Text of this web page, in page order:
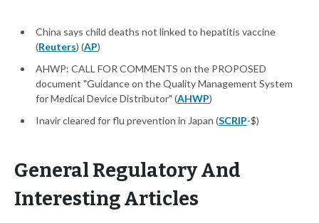
China says child deaths not linked to hepatitis vaccine
(Reuters) (AP)
AHWP: CALL FOR COMMENTS on the PROPOSED
document "Guidance on the Quality Management System
for Medical Device Distributor" (AHWP)
Inavir cleared for flu prevention in Japan (SCRIP-$)
General Regulatory And
Interesting Articles